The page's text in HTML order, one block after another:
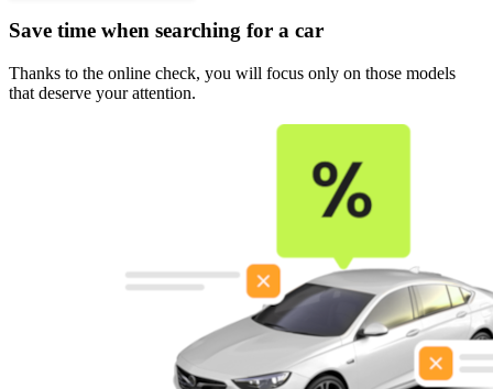
Save time when searching for a car
Thanks to the online check, you will focus only on those models
that deserve your attention.